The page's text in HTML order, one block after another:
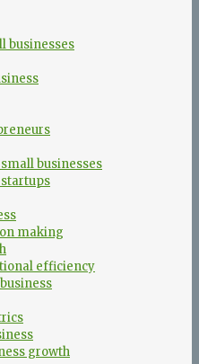
businesses
businesses
making
efficiency
growth